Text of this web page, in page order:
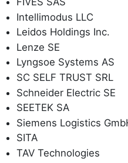
Intellimodus LLC
Leidos Holdings Inc.
Lenze SE
Lyngsoe Systems AS
SC SELF TRUST SRL
Schneider Electric SE
SEETEK SA
Siemens Logistics
SITA
TAV Technologies